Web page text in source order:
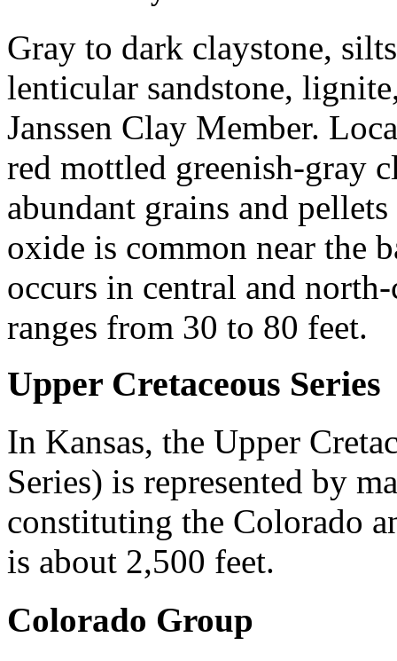
Gray to dark claystone,
lenticular sandstone,
Janssen Clay Member.
red mottled greenish-gray
abundant grains and
oxide is common near the
occurs in central and
ranges from 30 to 80 feet.
Upper Cretaceous Series
In Kansas, the Upper
Series) is represented by
constituting the Colorado
is about 2,500 feet.
Colorado Group